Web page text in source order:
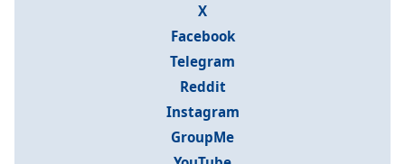
X
Facebook
Telegram
Reddit
Instagram
GroupMe